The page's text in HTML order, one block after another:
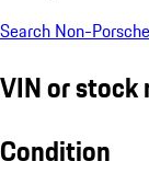
Search Non-
VIN or stock
Condition